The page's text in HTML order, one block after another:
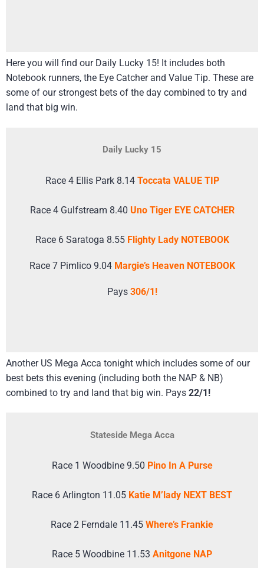
Here you will find our Daily Lucky 15! It includes both
Notebook runners, the Eye Catcher and Value Tip. These are
some of our strongest bets of the day combined to try and
land that big win.
Daily Lucky 15
Race 4 Ellis Park 8.14 Toccata VALUE TIP
Race 4 Gulfstream 8.40 Uno Tiger EYE CATCHER
Race 6 Saratoga 8.55 Flighty Lady NOTEBOOK
Race 7 Pimlico 9.04 Margie’s Heaven NOTEBOOK
Pays 306/1!
Another US Mega Acca tonight which includes some of our
best bets this evening (including both the NAP & NB)
combined to try and land that big win. Pays 22/1!
Stateside Mega Acca
Race 1 Woodbine 9.50 Pino In A Purse
Race 6 Arlington 11.05 Katie M’lady NEXT BEST
Race 2 Ferndale 11.45 Where’s Frankie
Race 5 Woodbine 11.53 Anitgone NAP